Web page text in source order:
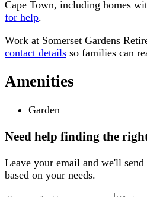
Cape Town, including homes
for help.
Work at Somerset Gardens
contact details so families can
Amenities
Garden
Need help finding the
Leave your email and we'll
based on your needs.